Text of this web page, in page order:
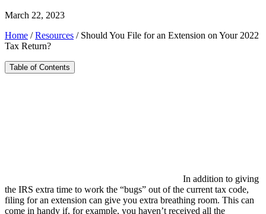
March 22, 2023
Home /Resources / Should You File for an Extension on Your 2022
Tax Return?
Table of Contents
In addition to giving
the IRS extra time to work the “bugs” out of the current tax code,
filing for an extension can give you extra breathing room. This can
come in handy if, for example, you haven’t received all the